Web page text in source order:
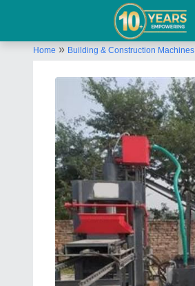
Home » Building & Construction Machines